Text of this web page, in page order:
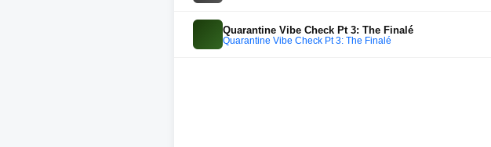
Quarantine Vibe Check Pt 3: The Finalé
Quarantine Vibe Check Pt 3: The Finalé